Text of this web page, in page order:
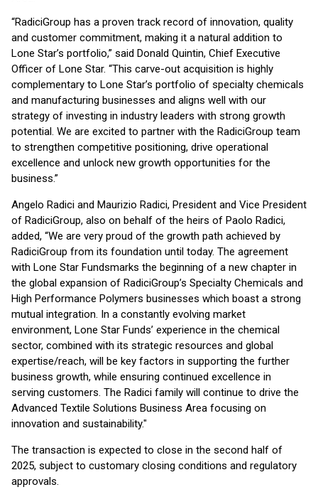
“RadiciGroup has a proven track record of innovation, quality
and customer commitment, making it a natural addition to
Lone Star’s portfolio,” said Donald Quintin, Chief Executive
Officer of Lone Star. “This carve-out acquisition is highly
complementary to Lone Star’s portfolio of specialty chemicals
and manufacturing businesses and aligns well with our
strategy of investing in industry leaders with strong growth
potential. We are excited to partner with the RadiciGroup team
to strengthen competitive positioning, drive operational
excellence and unlock new growth opportunities for the
business.”
Angelo Radici and Maurizio Radici, President and Vice President
of RadiciGroup, also on behalf of the heirs of Paolo Radici,
added, “We are very proud of the growth path achieved by
RadiciGroup from its foundation until today. The agreement
with Lone Star Fundsmarks the beginning of a new chapter in
the global expansion of RadiciGroup’s Specialty Chemicals and
High Performance Polymers businesses which boast a strong
mutual integration. In a constantly evolving market
environment, Lone Star Funds’ experience in the chemical
sector, combined with its strategic resources and global
expertise/reach, will be key factors in supporting the further
business growth, while ensuring continued excellence in
serving customers. The Radici family will continue to drive the
Advanced Textile Solutions Business Area focusing on
innovation and sustainability."
The transaction is expected to close in the second half of
2025, subject to customary closing conditions and regulatory
approvals.